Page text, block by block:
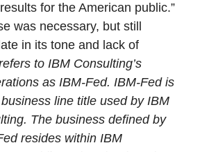
for the American public.”
was necessary, but still
in its tone and lack of
to IBM Consulting’s
as IBM-Fed. IBM-Fed is
line title used by IBM
The business defined by
resides within IBM